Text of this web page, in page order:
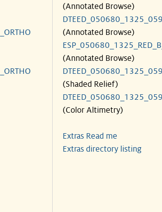
(Annotated Browse)
(Annotated Browse)
(Annotated Browse)
(Shaded Relief)
(Color Altimetry)
Extras Read me
Extras directory listing